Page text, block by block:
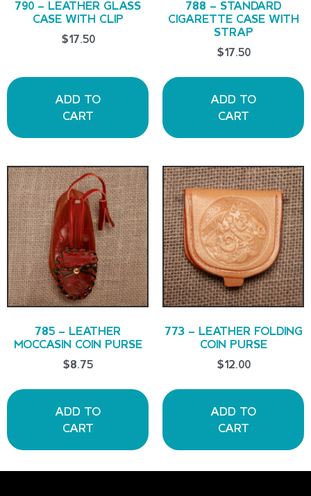
790 – LEATHER GLASS
CASE WITH CLIP
$17.50
ADD TO
CART
788 – STANDARD
CIGARETTE CASE WITH
STRAP
$17.50
ADD TO
CART
785 – LEATHER
MOCCASIN COIN PURSE
$8.75
ADD TO
CART
773 – LEATHER FOLDING
COIN PURSE
$12.00
ADD TO
CART